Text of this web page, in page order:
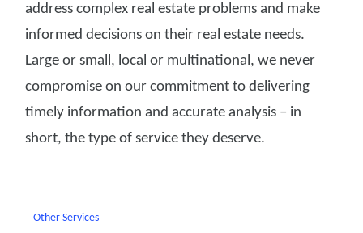
address complex real estate problems and make
informed decisions on their real estate needs.
Large or small, local or multinational, we never
compromise on our commitment to delivering
timely information and accurate analysis – in
short, the type of service they deserve.
Other Services